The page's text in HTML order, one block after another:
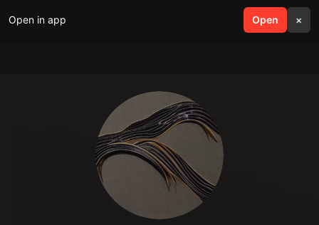
Open in app Open ×
search menu